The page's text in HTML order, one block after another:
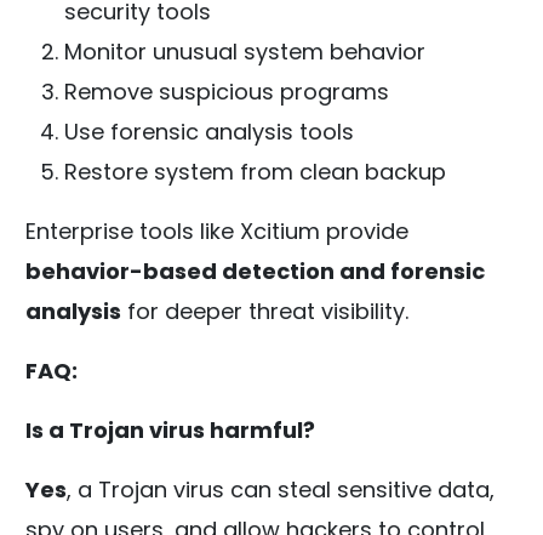
security tools
Monitor unusual system behavior
Remove suspicious programs
Use forensic analysis tools
Restore system from clean backup
Enterprise tools like Xcitium provide
behavior-based detection and forensic
analysis for deeper threat visibility.
FAQ:
Is a Trojan virus harmful?
Yes, a Trojan virus can steal sensitive data,